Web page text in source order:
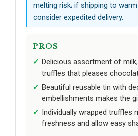
melting risk; if shipping to
consider expedited delivery.
PROS
Delicious assortment of
truffles that pleases
Beautiful reusable tin with
embellishments makes the
Individually wrapped truffles
freshness and allow easy